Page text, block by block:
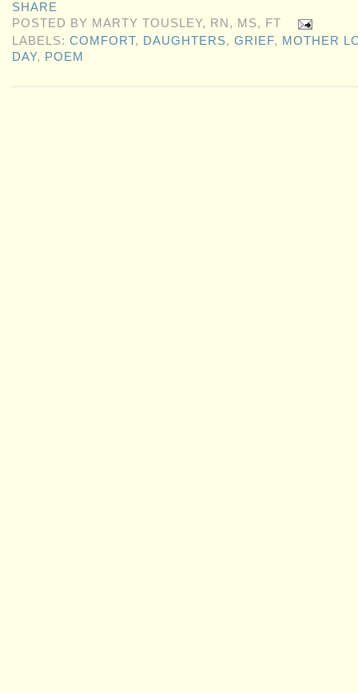
SHARE
POSTED BY MARTY TOUSLEY, RN, MS, FT
LABELS:COMFORT, DAUGHTERS,GRIEF, MOTHER
DAY, POEM